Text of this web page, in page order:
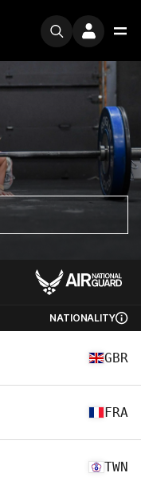
NATIONALITY
GBR
FRA
TWN